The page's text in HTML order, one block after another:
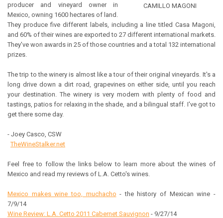
CAMILLO MAGONI
producer and vineyard owner in
Mexico, owning 1600 hectares of land.
They produce five different labels, including a line titled Casa Magoni,
and 60% of their wines are exported to 27 different international markets.
They've won awards in 25 of those countries and a total 132 international
prizes.
The trip to the winery is almost like a tour of their original vineyards. It's a
long drive down a dirt road, grapevines on either side, until you reach
your destination. The winery is very modern with plenty of food and
tastings, patios for relaxing in the shade, and a bilingual staff. I've got to
get there some day.
- Joey Casco, CSW
TheWineStalker.net
Feel free to follow the links below to learn more about the wines of
Mexico and read my reviews of L.A. Cetto's wines.
Mexico makes wine too, muchacho - the history of Mexican wine -
7/9/14
Wine Review: L.A. Cetto 2011 Cabernet Sauvignon - 9/27/14